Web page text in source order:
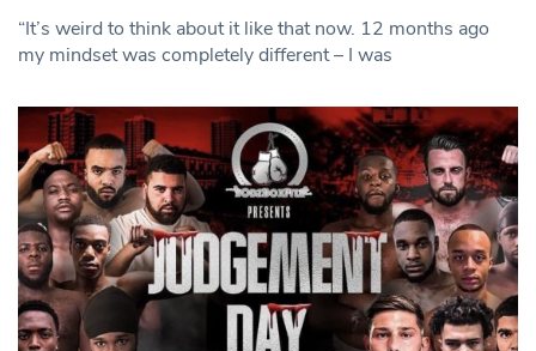
“It’s weird to think about it like that now. 12 months ago
my mindset was completely different – I was